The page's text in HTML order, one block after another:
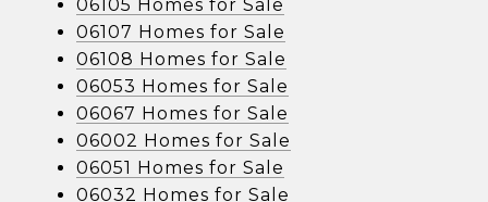
06105 Homes for Sale
06107 Homes for Sale
06108 Homes for Sale
06053 Homes for Sale
06067 Homes for Sale
06002 Homes for Sale
06051 Homes for Sale
06032 Homes for Sale